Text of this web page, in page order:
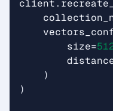
client.
size=
)
)